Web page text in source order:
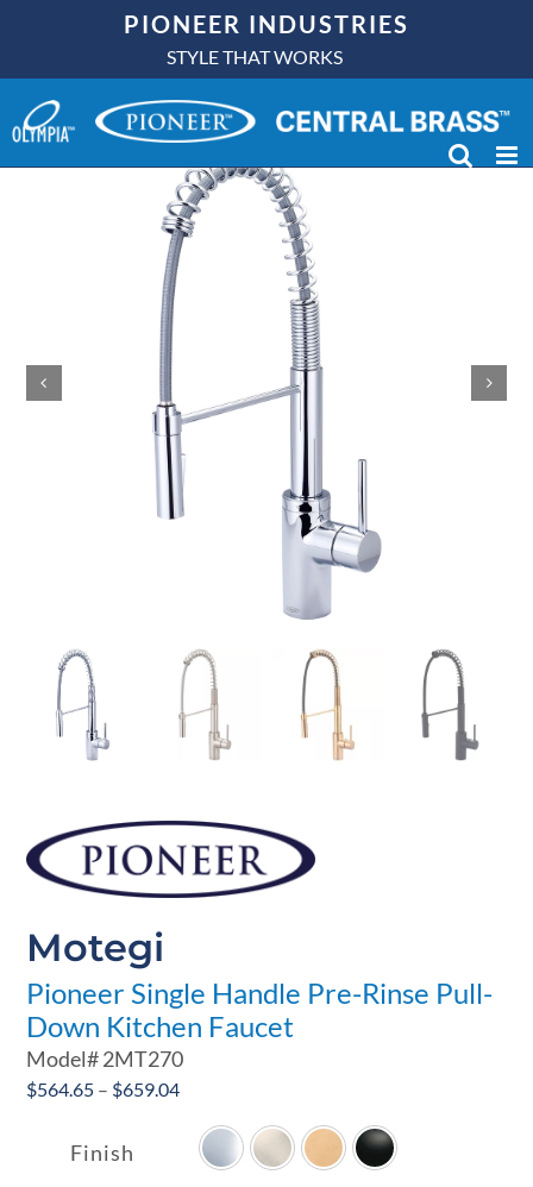
content
PIONEER INDUSTRIES
STYLE THAT WORKS
Motegi
Pioneer Single Handle Pre-Rinse Pull-
Down Kitchen Faucet
Model#2MT270
$564.65 – $659.04Price
$564.65
through
Finish